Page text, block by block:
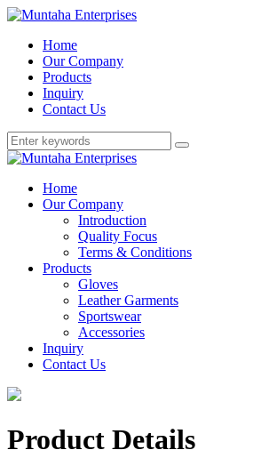
Home
Our Company
Products
Inquiry
Contact Us
Home
Our Company
Introduction
Quality Focus
Terms & Conditions
Products
Gloves
Leather Garments
Sportswear
Accessories
Inquiry
Contact Us
Product Details